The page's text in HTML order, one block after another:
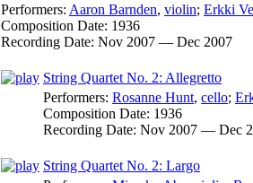
Performers: Aaron Barnden, violin; Erkki
Composition Date: 1936
Recording Date: Nov 2007 — Dec 2007
String Quartet No. 2: Allegretto
Performers: Rosanne Hunt, cello;
Composition Date: 1936
Recording Date: Nov 2007 — Dec
String Quartet No. 2: Largo